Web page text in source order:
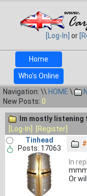
[Log-In] or
Home
Who's Online
Navigation: \\ HOME \
New Posts: 0
Im mostly listening
[Log-In]
[Register]
Tinhead
Posts: 17063
In
Or